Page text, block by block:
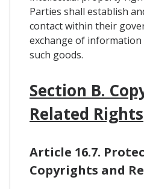
Parties shall establish
contact within their
exchange of
such goods.
Section B.
Related Rights
Article 16.7.
Copyrights and